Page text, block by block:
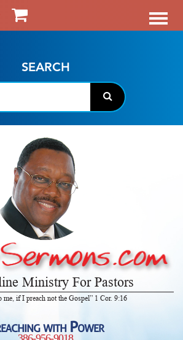
SEARCH
Ministry For Pastors
me, if I preach not the Gospel” 1 Cor. 9:16
with Power